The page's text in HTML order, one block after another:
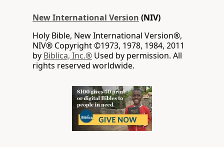
New International Version (NIV)
Holy Bible, New International Version®,
NIV® Copyright ©1973, 1978, 1984, 2011
by Biblica, Inc.® Used by permission. All
rights reserved worldwide.